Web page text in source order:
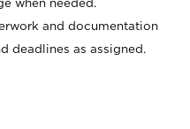
when needed.
and documentation
deadlines as assigned.